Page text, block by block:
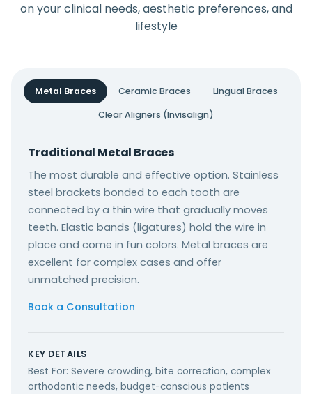
on your clinical needs, aesthetic preferences, and
lifestyle
Metal Braces Ceramic Braces
Lingual Braces
Clear Aligners (Invisalign)
Traditional Metal Braces
The most durable and effective option. Stainless
steel brackets bonded to each tooth are
connected by a thin wire that gradually moves
teeth. Elastic bands (ligatures) hold the wire in
place and come in fun colors. Metal braces are
excellent for complex cases and offer
unmatched precision.
Book a Consultation
KEY DETAILS
Best For: Severe crowding, bite correction, complex
orthodontic needs, budget-conscious patients